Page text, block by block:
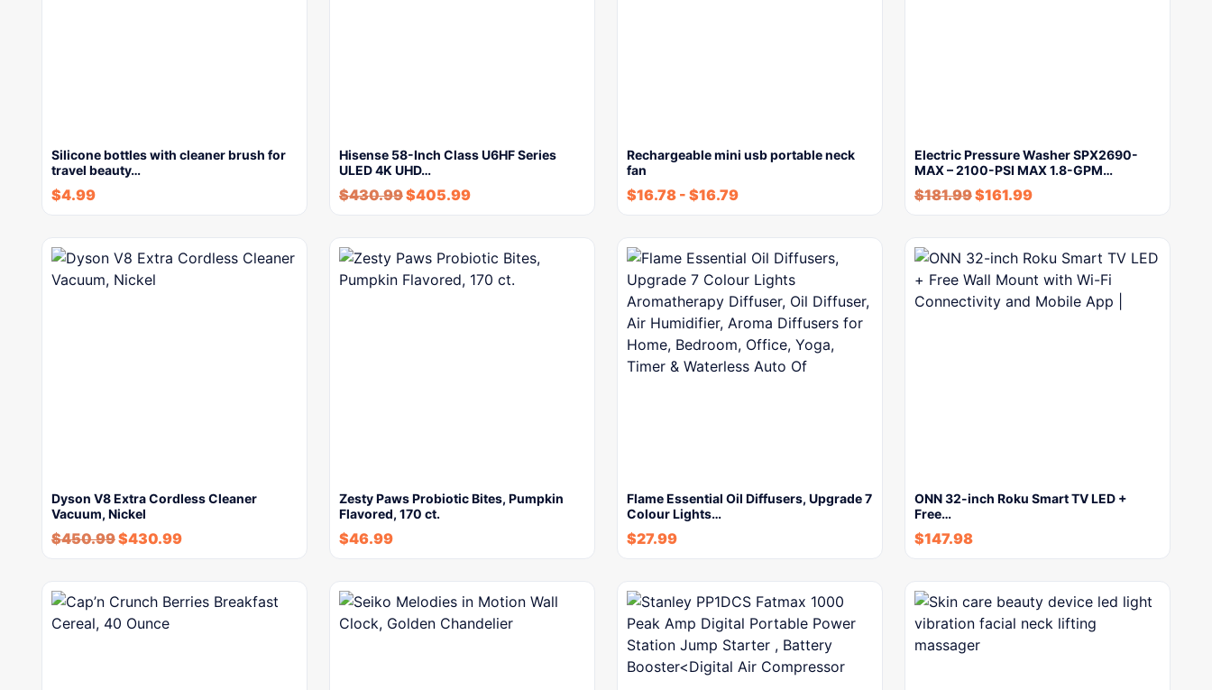
Silicone bottles with cleaner brush for
travel beauty…
$4.99
Hisense 58-Inch Class U6HF Series
ULED 4K UHD…
$430.99$405.99
Rechargeable mini usb portable neck
fan
$16.78 - $16.79
Electric Pressure Washer SPX2690-
MAX – 2100-PSI MAX 1.8-GPM…
$181.99$161.99
Dyson V8 Extra Cordless Cleaner
Vacuum, Nickel
$450.99$430.99
Zesty Paws Probiotic Bites, Pumpkin
Flavored, 170 ct.
$46.99
Flame Essential Oil Diffusers, Upgrade 7
Colour Lights…
$27.99
ONN 32-inch Roku Smart TV LED +
Free…
$147.98